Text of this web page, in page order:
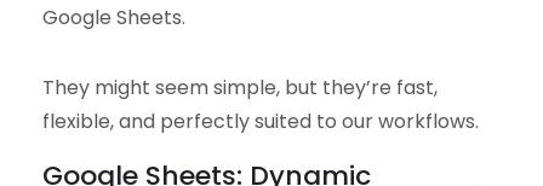
Google Sheets.
They might seem simple, but they’re fast,
flexible, and perfectly suited to our workflows.
Google Sheets: Dynamic